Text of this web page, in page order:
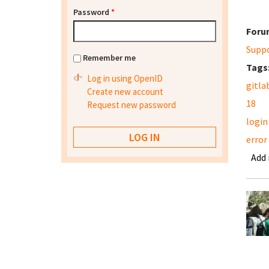
18
login
error
Password *
Remember me
Log in using OpenID
Create new account
Request new password